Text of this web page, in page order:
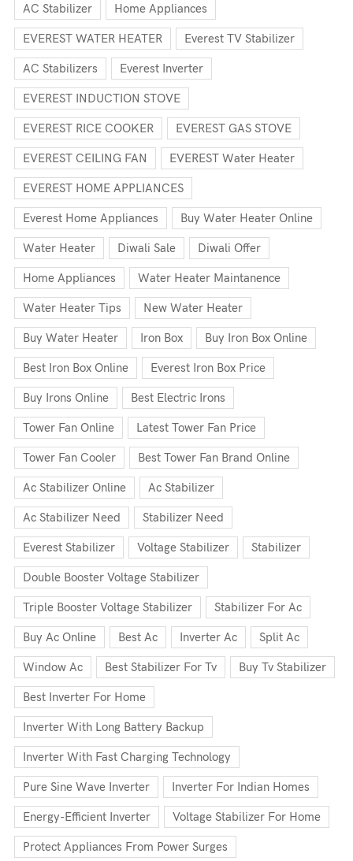
AC Stabilizer Home Appliances
EVEREST WATER HEATER Everest TV Stabilizer
AC Stabilizers Everest Inverter
EVEREST INDUCTION STOVE
EVEREST RICE COOKER EVEREST GAS STOVE
EVEREST CEILING FAN EVEREST Water Heater
EVEREST HOME APPLIANCES
Everest Home Appliances Buy Water Heater Online
Water Heater Diwali Sale Diwali Offer
Home Appliances Water Heater Maintanence
Water Heater Tips New Water Heater
Buy Water Heater Iron Box Buy Iron Box Online
Best Iron Box Online Everest Iron Box Price
Buy Irons Online Best Electric Irons
Tower Fan Online Latest Tower Fan Price
Tower Fan Cooler Best Tower Fan Brand Online
Ac Stabilizer Online Ac Stabilizer
Ac Stabilizer Need Stabilizer Need
Everest Stabilizer Voltage Stabilizer Stabilizer
Double Booster Voltage Stabilizer
Triple Booster Voltage Stabilizer Stabilizer For Ac
Buy Ac Online Best Ac Inverter Ac Split Ac
Window Ac Best Stabilizer For Tv Buy Tv Stabilizer
Best Inverter For Home
Inverter With Long Battery Backup
Inverter With Fast Charging Technology
Pure Sine Wave Inverter Inverter For Indian Homes
Energy-Efficient Inverter Voltage Stabilizer For Home
Protect Appliances From Power Surges